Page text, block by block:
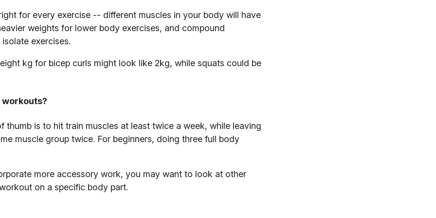
for every exercise -- different muscles in your body will have
weights for lower body exercises, and compound
exercises.
kg for bicep curls might look like 2kg, while squats could be
thumb is to hit train muscles at least twice a week, while leaving
muscle group twice. For beginners, doing three full body
more accessory work, you may want to look at other
on a specific body part.